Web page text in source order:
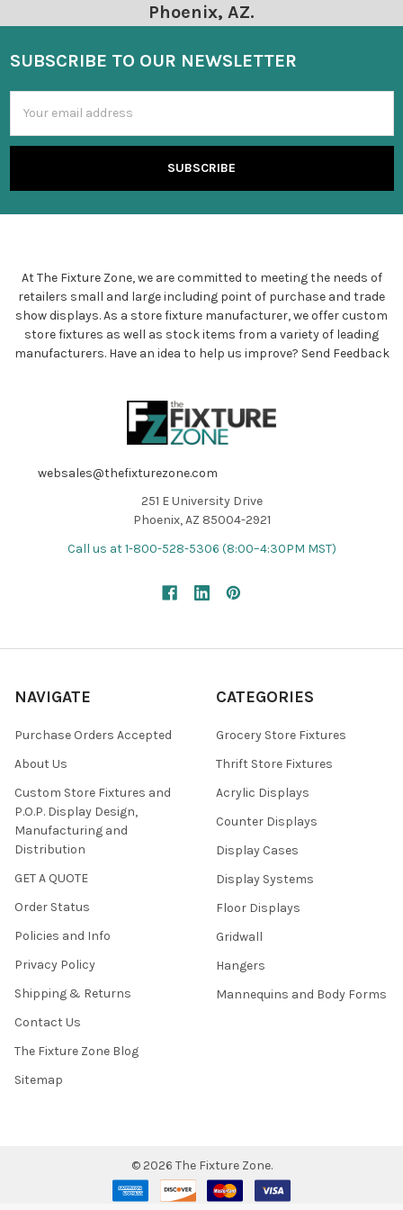
Phoenix, AZ.
SUBSCRIBE TO OUR NEWSLETTER
Address
At The Fixture Zone, we are committed to meeting the needs of
retailers small and large including point of purchase and trade
show displays. As a store fixture manufacturer, we offer custom
store fixtures as well as stock items from a variety of leading
manufacturers. Have an idea to help us improve? Send Feedback
websales@thefixturezone.com
251 E University Drive
Phoenix, AZ 85004-2921
Call us at 1-800-528-5306 (8:00–4:30PM MST)
NAVIGATE
Purchase Orders Accepted
About Us
Custom Store Fixtures and
P.O.P. Display Design,
Manufacturing and
Distribution
GET A QUOTE
Order Status
Policies and Info
Privacy Policy
Shipping & Returns
Contact Us
The Fixture Zone Blog
Sitemap
CATEGORIES
Grocery Store Fixtures
Thrift Store Fixtures
Acrylic Displays
Counter Displays
Display Cases
Display Systems
Floor Displays
Gridwall
Hangers
Mannequins and Body Forms
© 2026 The Fixture Zone.